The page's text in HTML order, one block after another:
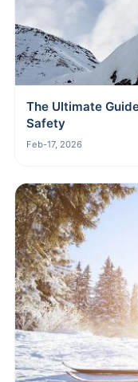
The Ultimate
Safety
Feb-17, 2026